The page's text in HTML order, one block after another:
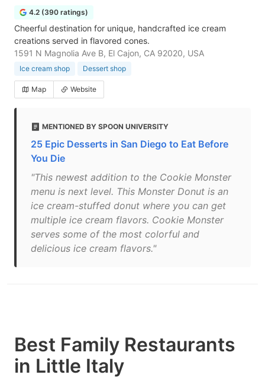
4.2 (390 ratings)
Cheerful destination for unique, handcrafted ice cream
creations served in flavored cones.
1591 N Magnolia Ave B, El Cajon, CA 92020, USA
Ice cream shop Dessert shop
Map Website
MENTIONED BY SPOON UNIVERSITY
25 Epic Desserts in San Diego to Eat Before
You Die
"This newest addition to the Cookie Monster
menu is next level. This Monster Donut is an
ice cream-stuffed donut where you can get
multiple ice cream flavors. Cookie Monster
serves some of the most colorful and
delicious ice cream flavors."
Best Family Restaurants
in Little Italy